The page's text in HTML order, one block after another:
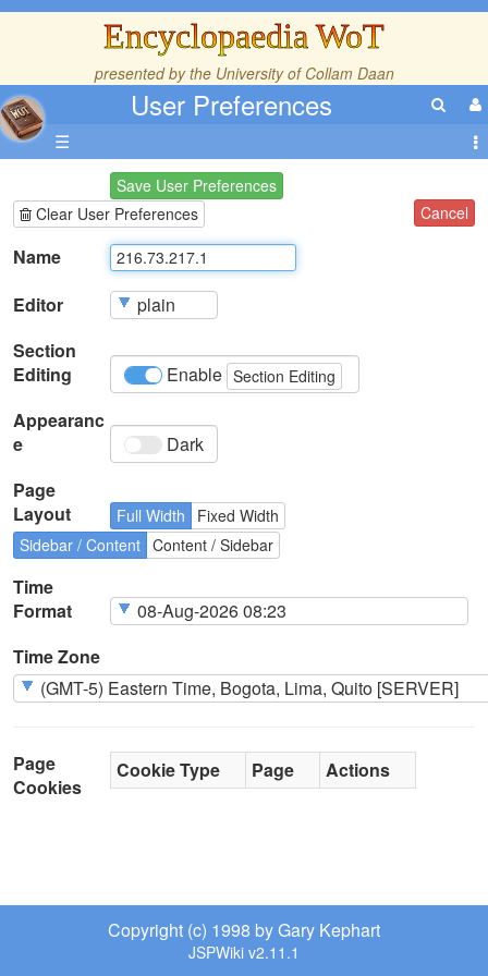
Encyclopaedia WoT
presented by the University of Collam Daan
User Preferences
☰
Save User Preferences
Clear User Preferences
Cancel
Name
Editor
Section
Editing
Enable Section Editing
Appearanc
e
Dark
Page
Layout
Full Width
Fixed Width
Sidebar / Content Content / Sidebar
Time
Format
Time Zone
Page
Cookies
Cookie Type Page Actions
Copyright (c) 1998 by Gary Kephart
JSPWiki v2.11.1